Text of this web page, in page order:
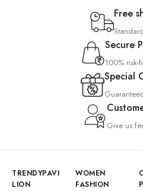
Free
Secure
100% risk-
Special
Give us
TRENDYPAVI
LION
WOMEN
FASHION